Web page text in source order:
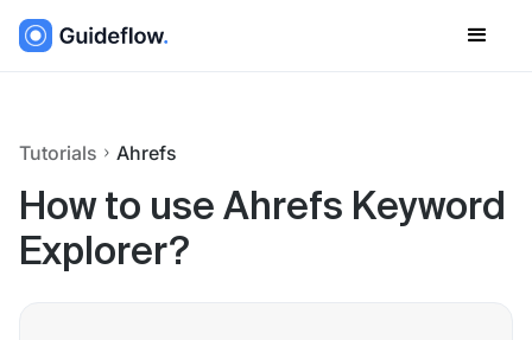
Tutorials Ahrefs
How to use Ahrefs Keyword
Explorer?